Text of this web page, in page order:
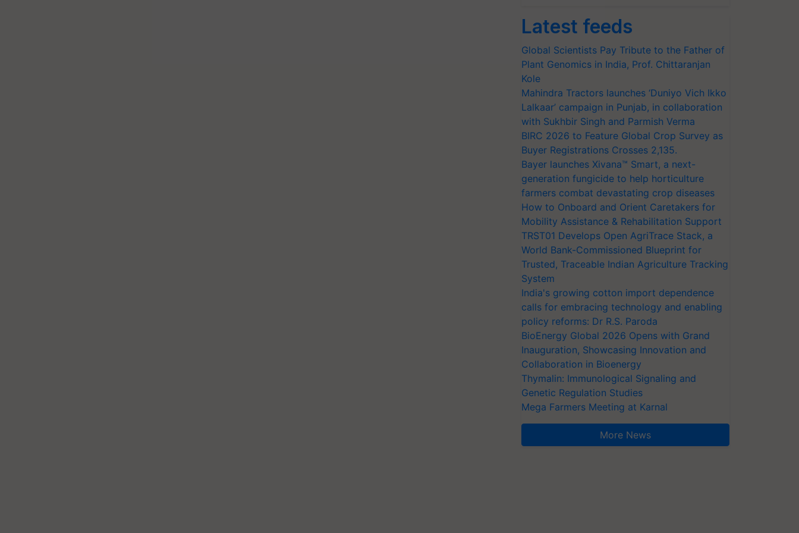
Latest feeds
Global Scientists Pay Tribute to the Father of
Plant Genomics in India, Prof. Chittaranjan
Kole
Mahindra Tractors launches ‘Duniyo Vich Ikko
Lalkaar’ campaign in Punjab, in collaboration
with Sukhbir Singh and Parmish Verma
BIRC 2026 to Feature Global Crop Survey as
Buyer Registrations Crosses 2,135.
Bayer launches Xivana™ Smart, a next-
generation fungicide to help horticulture
farmers combat devastating crop diseases
How to Onboard and Orient Caretakers for
Mobility Assistance & Rehabilitation Support
TRST01 Develops Open AgriTrace Stack, a
World Bank-Commissioned Blueprint for
Trusted, Traceable Indian Agriculture Tracking
System
India's growing cotton import dependence
calls for embracing technology and enabling
policy reforms: Dr R.S. Paroda
BioEnergy Global 2026 Opens with Grand
Inauguration, Showcasing Innovation and
Collaboration in Bioenergy
Thymalin: Immunological Signaling and
Genetic Regulation Studies
Mega Farmers Meeting at Karnal
More News